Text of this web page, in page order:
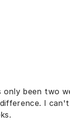
been two
I